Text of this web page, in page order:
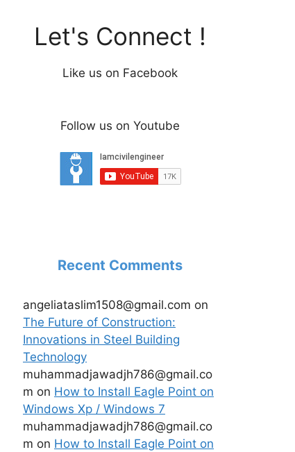
Let's Connect !
Like us on Facebook
Follow us on Youtube
Recent Comments
angeliataslim1508@gmail.com on
The Future of Construction:
Innovations in Steel Building
Technology
muhammadjawadjh786@gmail.co
m on How to Install Eagle Point on
Windows Xp / Windows 7
muhammadjawadjh786@gmail.co
m on How to Install Eagle Point on